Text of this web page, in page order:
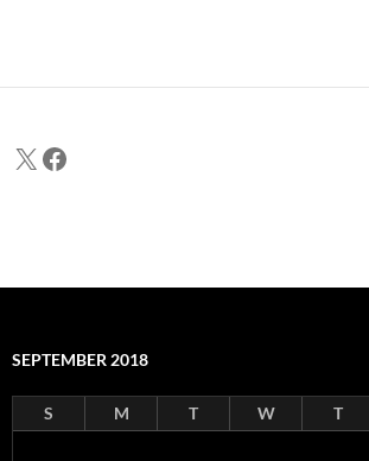
X Facebook
SEPTEMBER 2018
S M T W T